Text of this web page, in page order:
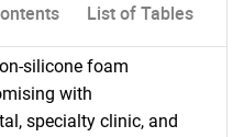
List of Tables
silicone foam
with
specialty clinic, and